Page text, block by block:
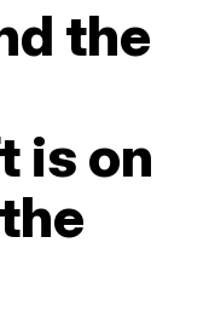
the
is on